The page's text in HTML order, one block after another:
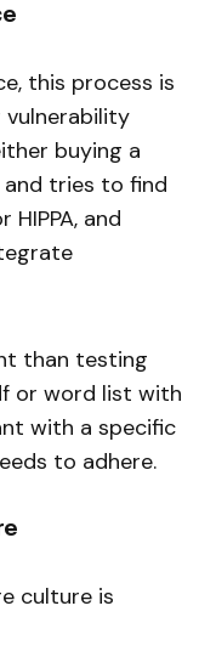
this process is
buying a
tries to find
HIPPA, and
than testing
or word list with
with a specific
to adhere.
culture is